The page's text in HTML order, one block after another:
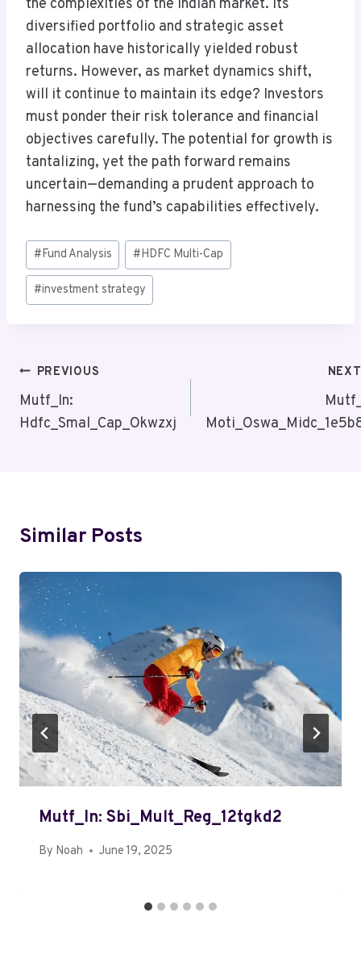
the complexities of the Indian market. Its
diversified portfolio and strategic asset
allocation have historically yielded robust
returns. However, as market dynamics shift,
will it continue to maintain its edge? Investors
must ponder their risk tolerance and financial
objectives carefully. The potential for growth is
tantalizing, yet the path forward remains
uncertain—demanding a prudent approach to
harnessing the fund’s capabilities effectively.
Post
Tags:
#Fund Analysis #HDFC Multi-Cap
#investment strategy
Post
Navigation
PREVIOUS
Mutf_In:
Hdfc_Smal_Cap_Okwzxj
NEXT
Similar Posts
Mutf_In: Sbi_Mult_Reg_12tgkd2
By Noah June 19, 2025